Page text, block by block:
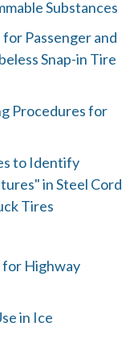
Substances
Passenger and
Snap-in Tire
Procedures for
to Identify
in Steel Cord
Tires
for Highway
in Ice